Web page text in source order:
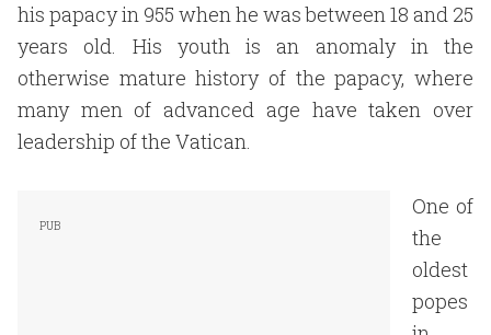
his papacy in 955 when he was between 18 and 25
years old. His youth is an anomaly in the
otherwise mature history of the papacy, where
many men of advanced age have taken over
leadership of the Vatican.
One of
the
oldest
popes